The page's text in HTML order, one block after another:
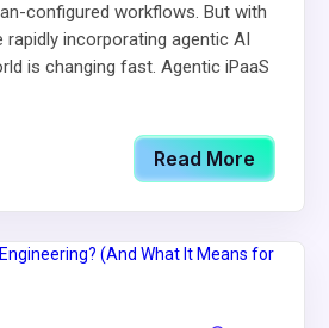
configured workflows. But with
incorporating agentic AI
is changing fast. Agentic iPaaS
Read More